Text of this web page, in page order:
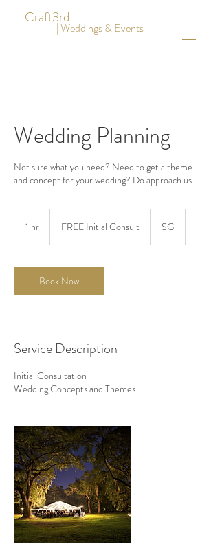
| Weddings & Events
Craft3rd
Wedding Planning
Not sure what you need? Need to get a theme
and concept for your wedding? Do approach us.
1 hr
Consult
FREE Initial Consult SG
Book Now
Service Description
Initial Consultation
Wedding Concepts and Themes